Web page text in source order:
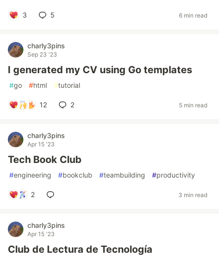
3 5 6 min read
charly3pins
Sep 23 '23
I generated my CV using Go templates
#go #html #tutorial
12 2 5 min read
charly3pins
Apr 15 '23
Tech Book Club
#engineering #bookclub #teambuilding #productivity
2 3 min read
charly3pins
Apr 15 '23
Club de Lectura de Tecnología